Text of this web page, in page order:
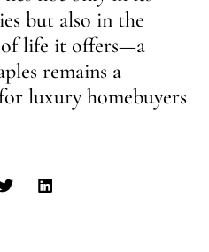
but also in the
life it offers—a
remains a
luxury homebuyers